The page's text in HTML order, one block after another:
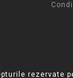
rezervate